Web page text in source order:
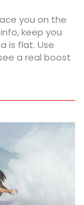
you on the
keep you
is flat. Use
a real boost